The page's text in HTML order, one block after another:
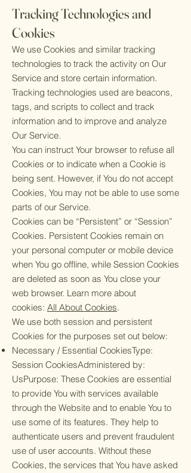
Tracking Technologies and
Cookies
We use Cookies and similar tracking
technologies to track the activity on Our
Service and store certain information.
Tracking technologies used are beacons,
tags, and scripts to collect and track
information and to improve and analyze
Our Service.
You can instruct Your browser to refuse all
Cookies or to indicate when a Cookie is
being sent. However, if You do not accept
Cookies, You may not be able to use some
parts of our Service.
Cookies can be “Persistent” or “Session”
Cookies. Persistent Cookies remain on
your personal computer or mobile device
when You go offline, while Session Cookies
are deleted as soon as You close your
web browser. Learn more about
cookies: All About Cookies.
We use both session and persistent
Cookies for the purposes set out below:
Necessary / Essential CookiesType:
Session CookiesAdministered by:
UsPurpose: These Cookies are essential
to provide You with services available
through the Website and to enable You to
use some of its features. They help to
authenticate users and prevent fraudulent
use of user accounts. Without these
Cookies, the services that You have asked